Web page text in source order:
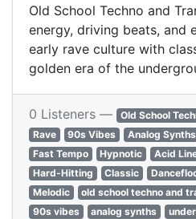
Old School Techno and
energy, driving beats, and
early rave culture with
golden era of the
0 Listeners — Old School
Rave
90s Vibes Analog Synths
Fast Tempo
Hypnotic Acid
Hard-Hitting
Classic
Melodic
old school techno and
90s vibes
analog synths